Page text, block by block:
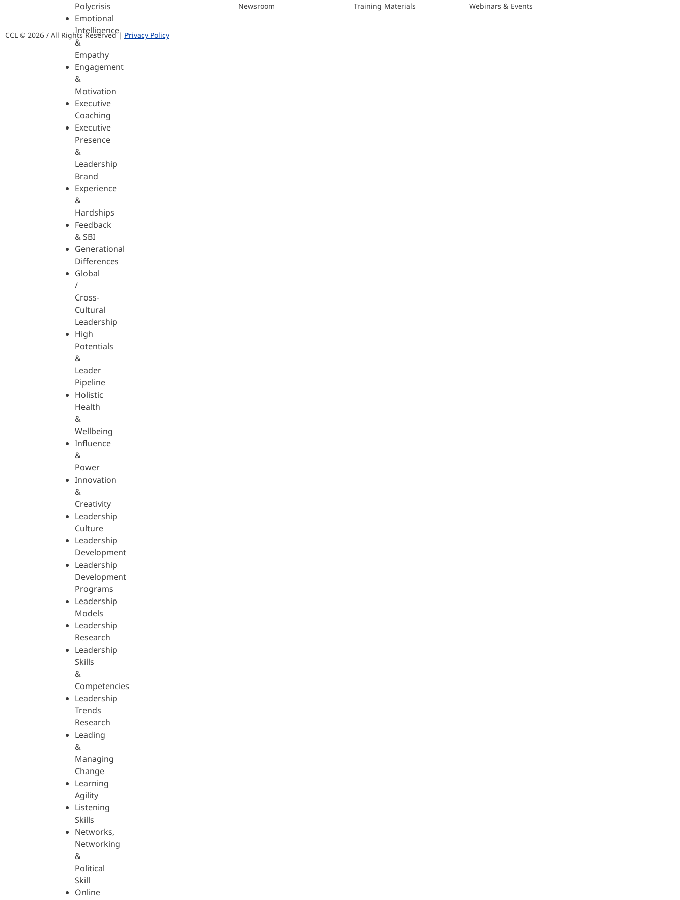
Polycrisis
Emotional
Intelligence
&
Empathy
Engagement
&
Motivation
Executive
Coaching
Executive
Presence
&
Leadership
Brand
Experience
&
Hardships
Feedback
& SBI
Generational
Differences
Global
/
Cross-
Cultural
Leadership
High
Potentials
&
Leader
Pipeline
Holistic
Health
&
Wellbeing
Influence
&
Power
Innovation
&
Creativity
Leadership
Culture
Leadership
Development
Leadership
Development
Programs
Leadership
Models
Leadership
Research
Leadership
Skills
&
Competencies
Leadership
Trends
Research
Leading
&
Managing
Change
Learning
Agility
Listening
Skills
Networks,
Networking
&
Political
Skill
Online
Newsroom
Training Materials
Webinars & Events
CCL © 2026 / All Rights Reserved | Privacy Policy